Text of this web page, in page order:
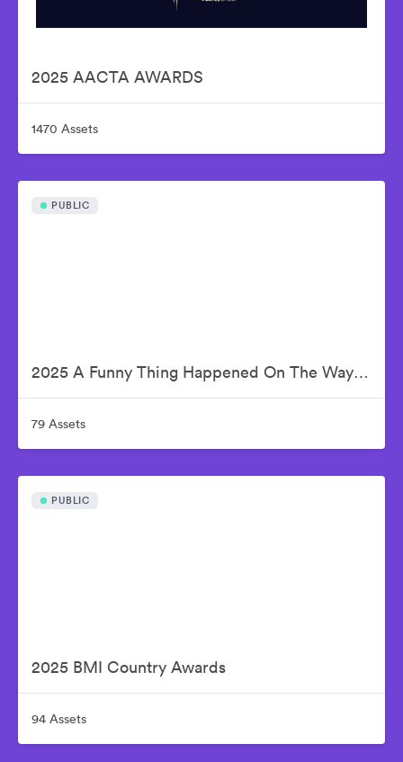
2025 AACTA AWARDS
1470 Assets
PUBLIC
2025 A Funny Thing Happened On The Way To Cure Parkinson's
79 Assets
PUBLIC
2025 BMI Country Awards
94 Assets